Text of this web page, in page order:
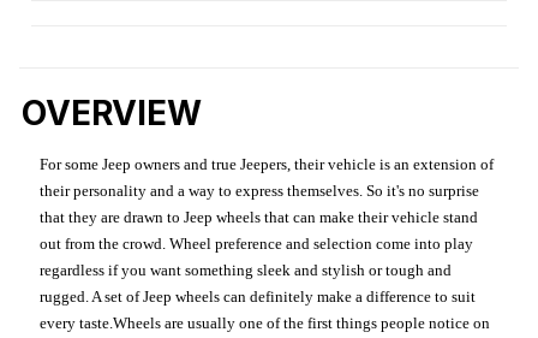
OVERVIEW
For some Jeep owners and true Jeepers, their vehicle is an extension of
their personality and a way to express themselves. So it's no surprise
that they are drawn to Jeep wheels that can make their vehicle stand
out from the crowd. Wheel preference and selection come into play
regardless if you want something sleek and stylish or tough and
rugged. A set of Jeep wheels can definitely make a difference to suit
every taste.Wheels are usually one of the first things people notice on